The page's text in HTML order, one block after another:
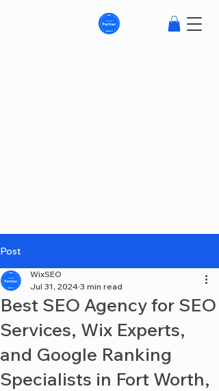
Post
Best SEO Agency for SEO
Services, Wix Experts,
and Google Ranking
Specialists in Fort Worth,
WixSEO
Jul 31, 2024 3 min read